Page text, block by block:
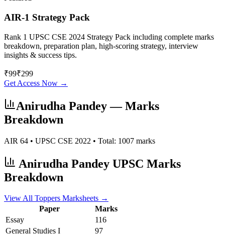
AIR-1 Strategy Pack
Rank 1 UPSC CSE 2024 Strategy Pack including complete marks
breakdown, preparation plan, high-scoring strategy, interview
insights & success tips.
₹99₹299
Get Access Now →
Anirudha Pandey— Marks
Breakdown
AIR 64 • UPSC CSE 2022 • Total: 1007 marks
Anirudha Pandey UPSC Marks
Breakdown
View All Toppers Marksheets →
Paper
Marks
Essay
116
General Studies I
97